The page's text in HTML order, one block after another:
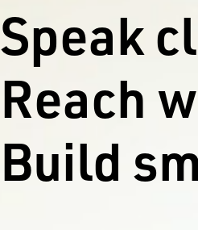
Speak
Reach
Build